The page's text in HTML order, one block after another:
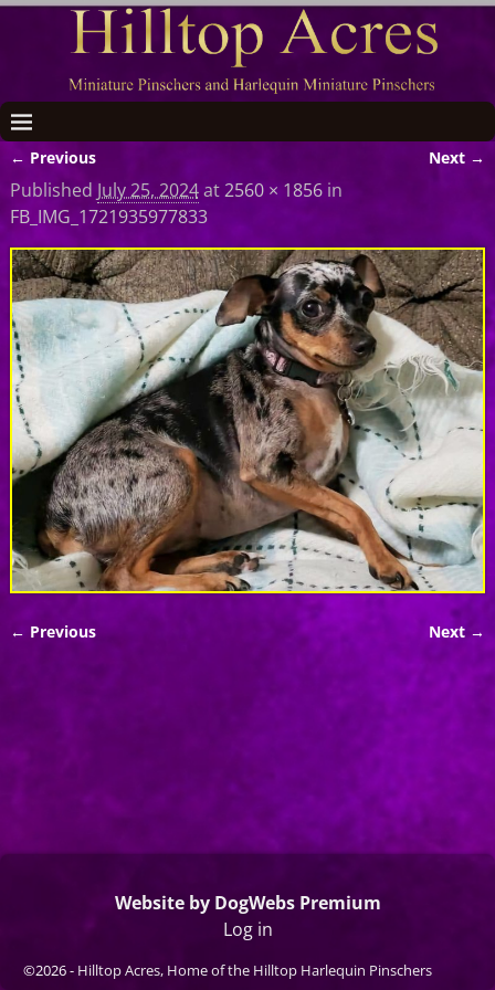
Image navigation
← Previous Next →
Published July 25, 2024at2560 × 1856in
FB_IMG_1721935977833
← Previous Next →
Website by DogWebs Premium
Log in
©2026 - Hilltop Acres, Home of the Hilltop Harlequin Pinschers